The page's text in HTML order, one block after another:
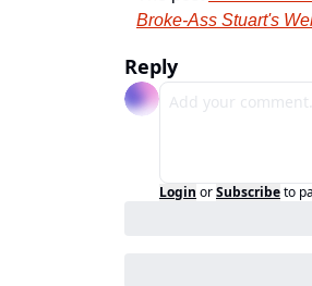
Broke-Ass Stuart's
Reply
Login orSubscribeto